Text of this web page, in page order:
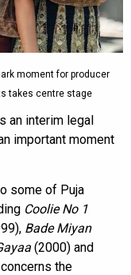
moment for producer
takes centre stage
an interim legal
important moment
some of Puja
Coolie No 1
Bade Miyan
(2000) and
the